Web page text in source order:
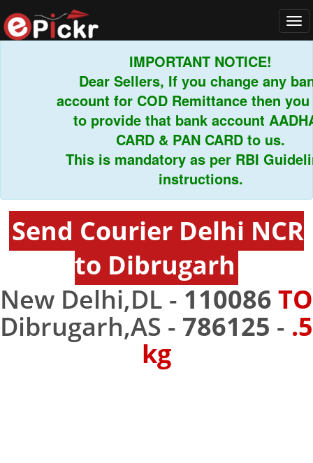
IMPORTANT NOTICE!
Dear Sellers, If you change any bank
account for COD Remittance then you
to provide that bank account AADHAR
CARD & PAN CARD to us.
This is mandatory as per RBI
instructions.
Send Courier Delhi NCR
to Dibrugarh
New Delhi,DL - 110086 TO
Dibrugarh,AS - 786125 - .5
kg